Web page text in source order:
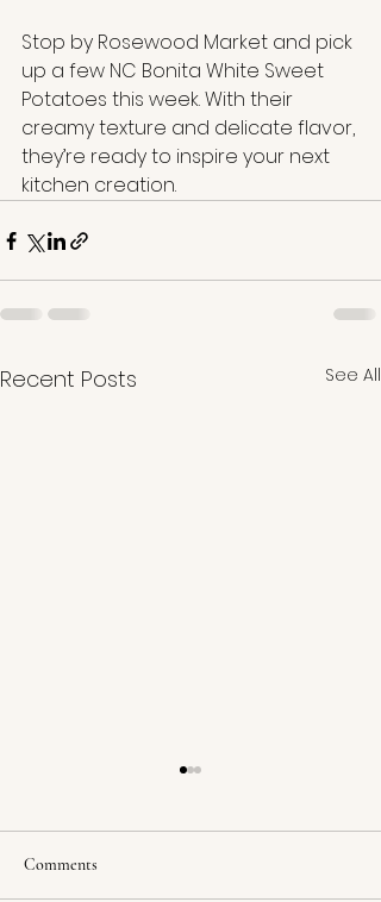
Stop by Rosewood Market and pick
up a few NC Bonita White Sweet
Potatoes this week. With their
creamy texture and delicate flavor,
they’re ready to inspire your next
kitchen creation.
Recent Posts See All
Comments